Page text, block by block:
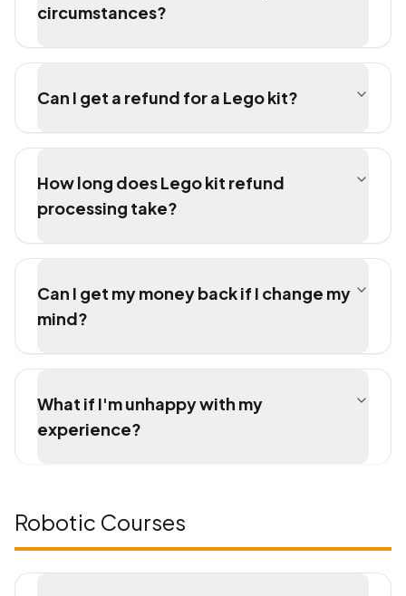
circumstances?
Can I get a refund for a Lego kit?
How long does Lego kit refund
processing take?
Can I get my money back if I change my
mind?
What if I'm unhappy with my
experience?
Robotic Courses